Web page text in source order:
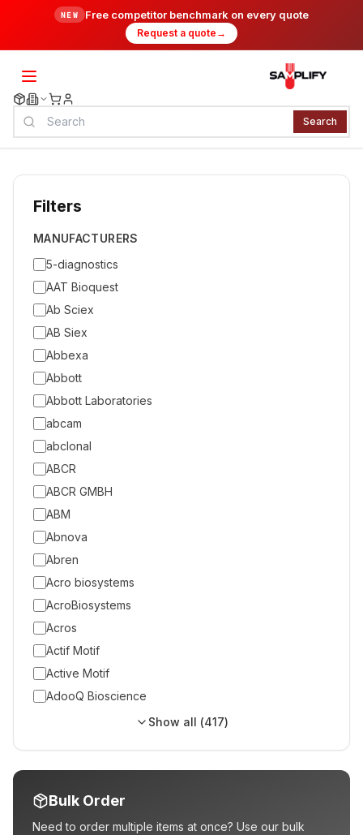
NEW Free competitor benchmark on every quote
Request a quote →
Search
Filters
MANUFACTURERS
5-diagnostics
AAT Bioquest
Ab Sciex
AB Siex
Abbexa
Abbott
Abbott Laboratories
abcam
abclonal
ABCR
ABCR GMBH
ABM
Abnova
Abren
Acro biosystems
AcroBiosystems
Acros
Actif Motif
Active Motif
AdooQ Bioscience
Show all (417)
Bulk Order
Need to order multiple items at once? Use our bulk